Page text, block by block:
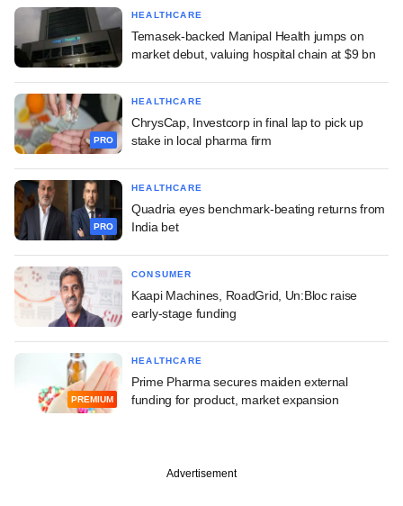
HEALTHCARE
Temasek-backed Manipal Health jumps on
market debut, valuing hospital chain at $9 bn
PRO
HEALTHCARE
ChrysCap, Investcorp in final lap to pick up
stake in local pharma firm
PRO
HEALTHCARE
Quadria eyes benchmark-beating returns from
India bet
CONSUMER
Kaapi Machines, RoadGrid, Un:Bloc raise
early-stage funding
PREMIUM
HEALTHCARE
Prime Pharma secures maiden external
funding for product, market expansion
Advertisement